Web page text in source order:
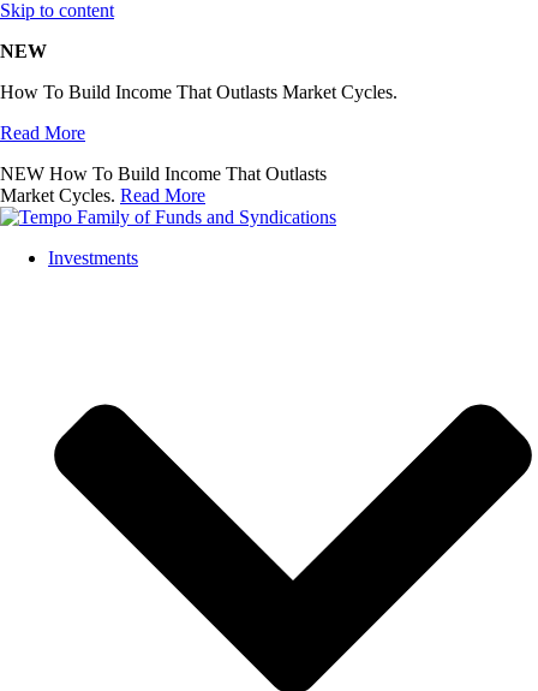
Skip to content
NEW
How To Build Income That Outlasts Market Cycles.
Read More
NEW How To Build Income That Outlasts
Market Cycles. Read More
Investments